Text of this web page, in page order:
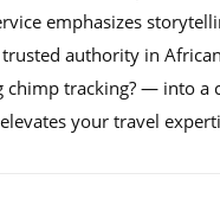
emphasizes
authority in
tracking? — into a
your travel